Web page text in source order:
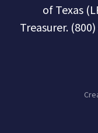
of Texas
Treasurer.